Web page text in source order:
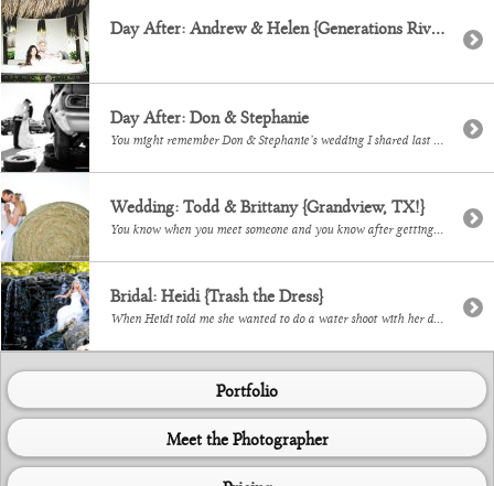
Day After: Andrew & Helen {Generations Riviera Maya}
Day After: Don & Stephanie
You might remember Don & Stephanie’s wedding I shared last week. We got together some weeks after their wedding for some fun portraits of them in their wedding attire. I so love doing this!
Wedding: Todd & Brittany {Grandview, TX!}
You know when you meet someone and you know after getting to know them and then getting to meet their family, that you will always remember them? This is Todd + Brittany. I could tell you they love The Beatles. Or that they are super close with their families. Or that her dad, Buddy, married […]
Bridal: Heidi {Trash the Dress}
When Heidi told me she wanted to do a water shoot with her dress I was like ‘yes please’. Her gown is gorgeous and though we wanted to get it in the water the night of her wedding, getting together weeks later ended up working much better! We met at a waterfall in Richardson a […]
Portfolio
Meet the Photographer